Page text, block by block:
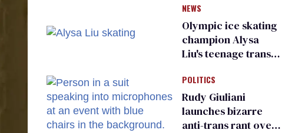
organization warns
Republican senators
NEWS
Olympic ice skating
champion Alysa
Liu's teenage trans
right media
POLITICS
Rudy Giuliani
launches bizarre
anti-trans rant over